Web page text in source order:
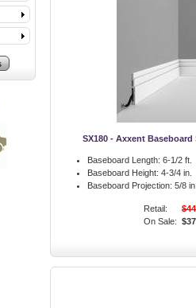
SX180 - Axxent Baseboard
Baseboard Length: 6-1/2 ft.
Baseboard Height: 4-3/4 in.
Baseboard Projection: 5/8
Retail:
On Sale: